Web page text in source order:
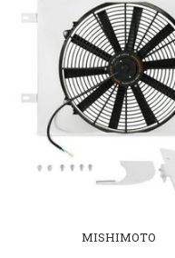
MISHIMOTO